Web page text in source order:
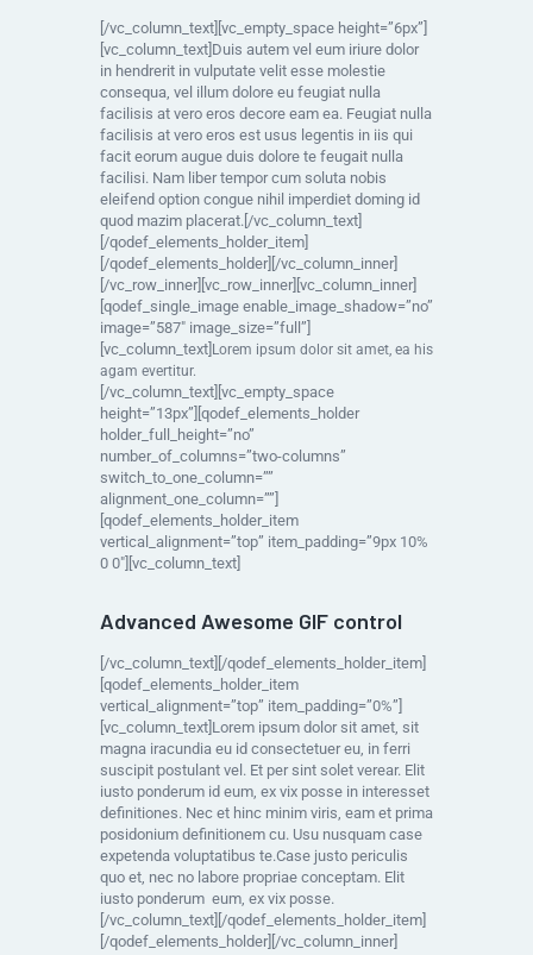
[/vc_column_text][vc_empty_space height=”6px”]
[vc_column_text]Duis autem vel eum iriure dolor
in hendrerit in vulputate velit esse molestie
consequa, vel illum dolore eu feugiat nulla
facilisis at vero eros decore eam ea. Feugiat nulla
facilisis at vero eros est usus legentis in iis qui
facit eorum augue duis dolore te feugait nulla
facilisi. Nam liber tempor cum soluta nobis
eleifend option congue nihil imperdiet doming id
quod mazim placerat.[/vc_column_text]
[/qodef_elements_holder_item]
[/qodef_elements_holder][/vc_column_inner]
[/vc_row_inner][vc_row_inner][vc_column_inner]
[qodef_single_image enable_image_shadow=”no”
image=”587″ image_size=”full”]
[vc_column_text]Lorem ipsum dolor sit amet, ea his
agam evertitur.
[/vc_column_text][vc_empty_space
height=”13px”][qodef_elements_holder
holder_full_height=”no”
number_of_columns=”two-columns”
switch_to_one_column=””
alignment_one_column=””]
[qodef_elements_holder_item
vertical_alignment=”top” item_padding=”9px 10%
0 0″][vc_column_text]
Advanced Awesome GIF control
[/vc_column_text][/qodef_elements_holder_item]
[qodef_elements_holder_item
vertical_alignment=”top” item_padding=”0%”]
[vc_column_text]Lorem ipsum dolor sit amet, sit
magna iracundia eu id consectetuer eu, in ferri
suscipit postulant vel. Et per sint solet verear. Elit
iusto ponderum id eum, ex vix posse in interesset
definitiones. Nec et hinc minim viris, eam et prima
posidonium definitionem cu. Usu nusquam case
expetenda voluptatibus te.Case justo periculis
quo et, nec no labore propriae conceptam. Elit
iusto ponderum eum, ex vix posse.
[/vc_column_text][/qodef_elements_holder_item]
[/qodef_elements_holder][/vc_column_inner]